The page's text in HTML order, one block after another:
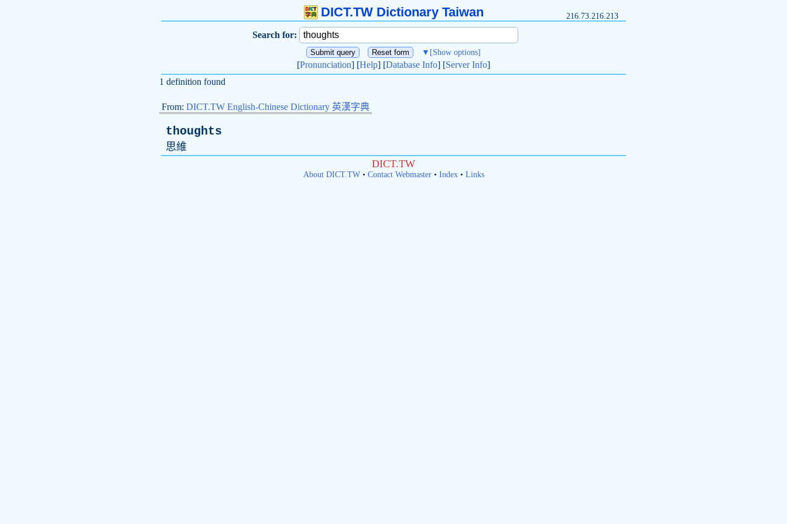
DICT.TW Dictionary Taiwan 216.73.216.213
Search for:
▼ [Show options]
[Pronunciation] [Help] [Database Info] [Server Info]
1 definition found
From: DICT.TW English-Chinese Dictionary 英漢字典
thoughts
思維
DICT.TW
About DICT.TW• Contact Webmaster• Index• Links